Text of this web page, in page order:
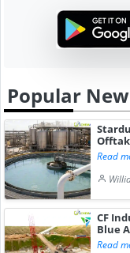
Popular
Read
CF
Blue
Read